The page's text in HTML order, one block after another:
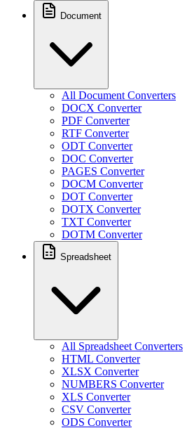
Document
All Document Converters
DOCX Converter
PDF Converter
RTF Converter
ODT Converter
DOC Converter
PAGES Converter
DOCM Converter
DOT Converter
DOTX Converter
TXT Converter
DOTM Converter
Spreadsheet
All Spreadsheet Converters
HTML Converter
XLSX Converter
NUMBERS Converter
XLS Converter
CSV Converter
ODS Converter